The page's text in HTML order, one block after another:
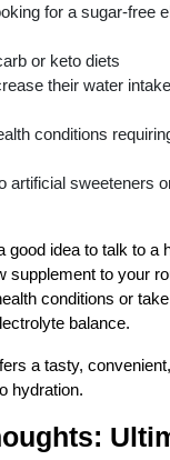
for a sugar-free
or keto diets
their water
conditions
artificial sweeteners
good idea to talk to a
supplement to your
conditions or
balance.
a tasty,
hydration.